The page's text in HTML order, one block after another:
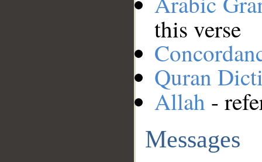
this verse
Quran
Allah -
Messages